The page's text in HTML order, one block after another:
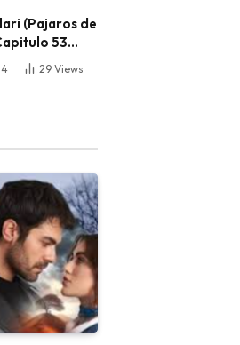
(Pajaros de
53
HD
29 Views